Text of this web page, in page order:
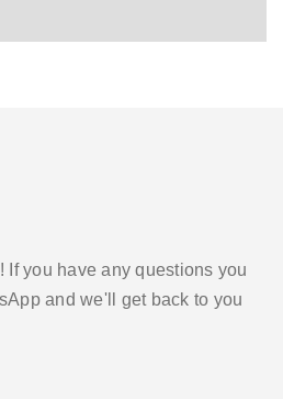
If you have any questions you
and we'll get back to you